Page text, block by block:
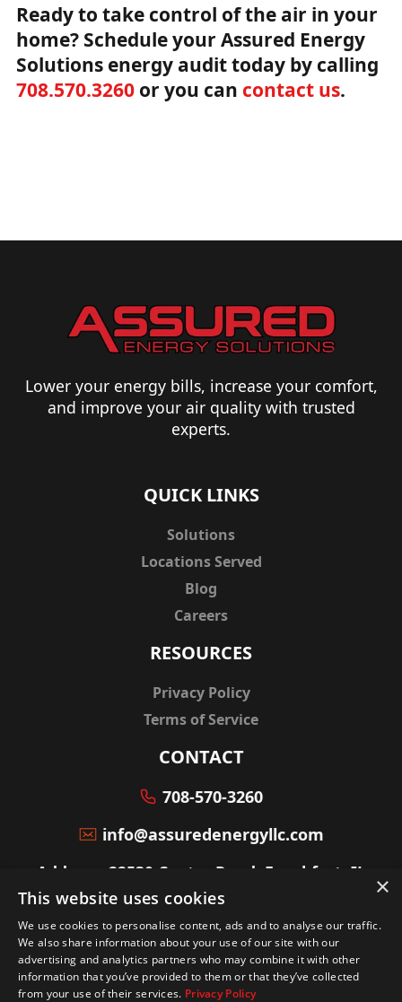
Ready to take control of the air in your
home? Schedule your Assured Energy
Solutions energy audit today by calling
708.570.3260 or you can contact us.
Lower your energy bills, increase your comfort,
and improve your air quality with trusted
experts.
QUICK LINKS
Solutions
Locations Served
Blog
Careers
RESOURCES
Privacy Policy
Terms of Service
CONTACT
708-570-3260
info@assuredenergyllc.com
Address: 22530 Center Road, Frankfort, IL
60423
© Copyright powered byService Scalers
×
This website uses cookies
We use cookies to personalise content, ads and to analyse our traffic.
We also share information about your use of our site with our
advertising and analytics partners who may combine it with other
information that you’ve provided to them or that they’ve collected
from your use of their services. Privacy Policy